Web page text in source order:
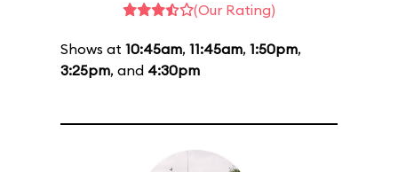
(Our Rating)
Shows at 10:45am, 11:45am, 1:50pm,
3:25pm, and 4:30pm